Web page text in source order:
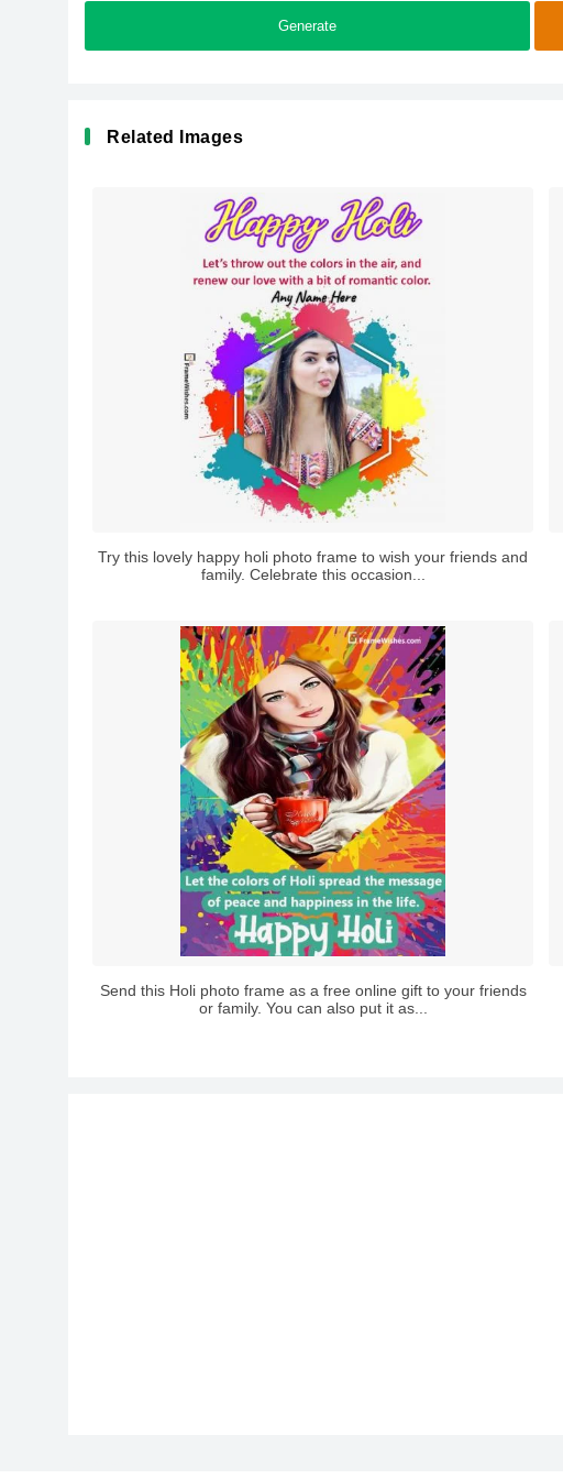
Generate
Related Images
Try this lovely happy holi photo frame to wish your friends and
family. Celebrate this occasion...
Send this Holi photo frame as a free online gift to your friends
or family. You can also put it as...